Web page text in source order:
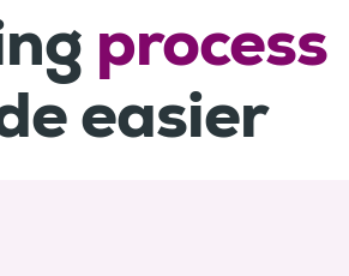
process
easier